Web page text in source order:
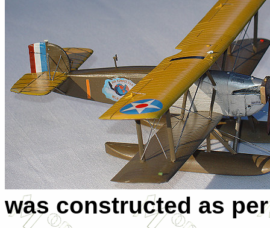
was constructed as